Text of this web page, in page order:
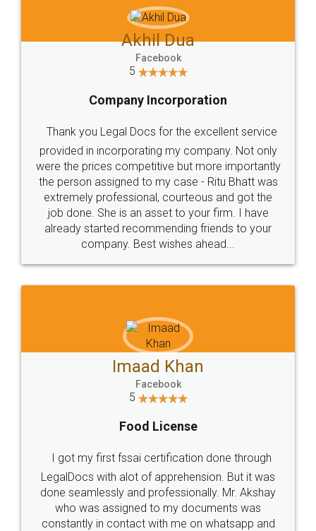
Akhil Dua
Facebook
5
Company Incorporation
Thank you Legal Docs for the excellent service
provided in incorporating my company. Not only
were the prices competitive but more importantly
the person assigned to my case - Ritu Bhatt was
extremely professional, courteous and got the
job done. She is an asset to your firm. I have
already started recommending friends to your
company. Best wishes ahead...
Imaad Khan
Facebook
5
Food License
I got my first fssai certification done through
LegalDocs with alot of apprehension. But it was
done seamlessly and professionally. Mr. Akshay
who was assigned to my documents was
constantly in contact with me on whatsapp and